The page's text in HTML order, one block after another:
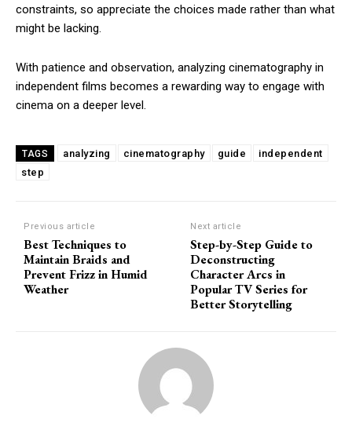
constraints, so appreciate the choices made rather than what
might be lacking.
With patience and observation, analyzing cinematography in
independent films becomes a rewarding way to engage with
cinema on a deeper level.
TAGS analyzing cinematography guide
independent
step
Previous article
Best Techniques to
Maintain Braids and
Prevent Frizz in Humid
Weather
Next article
Step-by-Step Guide to
Deconstructing
Character Arcs in
Popular TV Series for
Better Storytelling